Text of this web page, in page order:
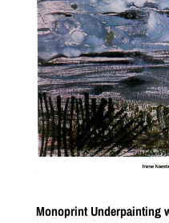
Monoprint Underpainting